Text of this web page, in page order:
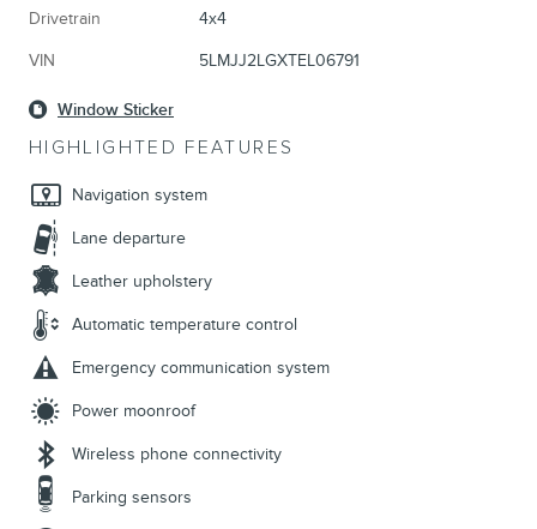
Drivetrain 4x4
VIN 5LMJJ2LGXTEL06791
Window Sticker
HIGHLIGHTED FEATURES
Navigation system
Lane departure
Leather upholstery
Automatic temperature control
Emergency communication system
Power moonroof
Wireless phone connectivity
Parking sensors